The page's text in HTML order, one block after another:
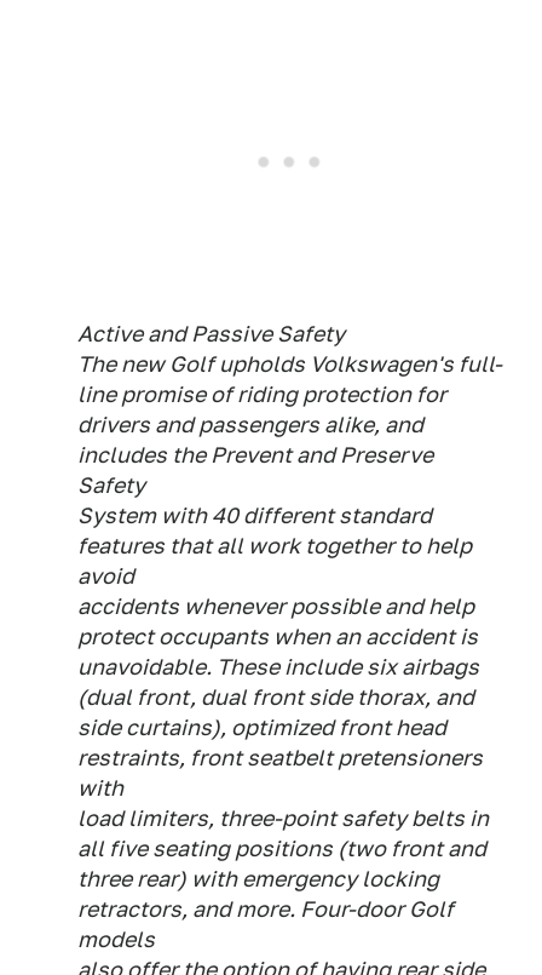
Active and Passive Safety
The new Golf upholds Volkswagen's full-
line promise of riding protection for
drivers and passengers alike, and
includes the Prevent and Preserve
Safety
System with 40 different standard
features that all work together to help
avoid
accidents whenever possible and help
protect occupants when an accident is
unavoidable. These include six airbags
(dual front, dual front side thorax, and
side curtains), optimized front head
restraints, front seatbelt pretensioners
with
load limiters, three-point safety belts in
all five seating positions (two front and
three rear) with emergency locking
retractors, and more. Four-door Golf
models
also offer the option of having rear side